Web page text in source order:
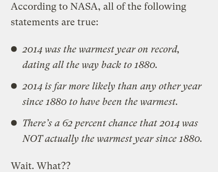
According to NASA, all of the following
statements are true:
2014 was the warmest year on record,
dating all the way back to 1880.
2014 is far more likely than any other year
since 1880 to have been the warmest.
There’s a 62 percent chance that 2014 was
NOT actually the warmest year since 1880.
Wait. What??